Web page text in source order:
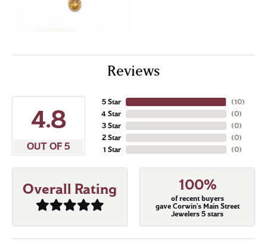
Reviews
4.8
OUT OF 5
5 Star
4 Star
3 Star
2 Star
1 Star
(10)
(0)
(0)
(0)
(0)
Overall Rating 100%
of recent buyers
gave Corwin's Main Street
Jewelers 5 stars